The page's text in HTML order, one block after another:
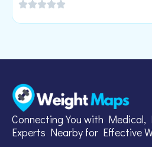
Connecting You with Medical,
Experts Nearby for Effective